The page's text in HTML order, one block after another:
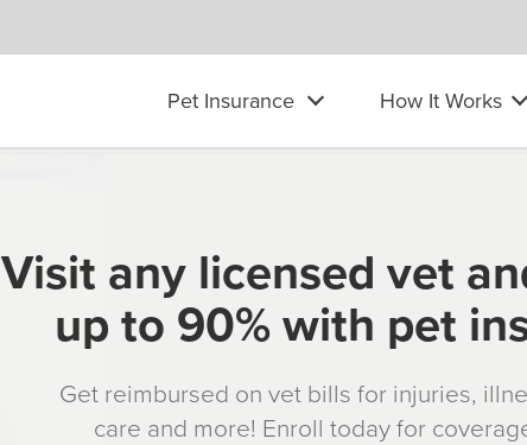
Pet Insurance How It Works
Visit any licensed vet
up to 90% with pet
Get reimbursed on vet bills for injuries,
care and more! Enroll today for